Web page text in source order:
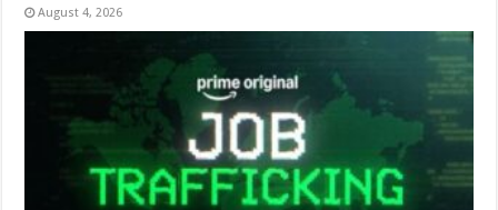
August 4, 2026